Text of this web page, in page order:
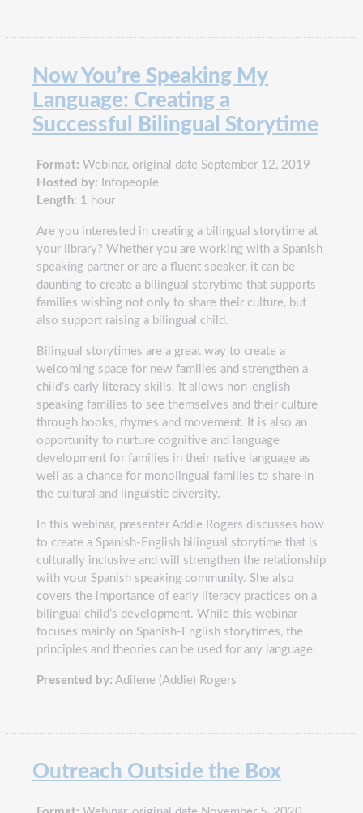
Now You’re Speaking My
Language: Creating a
Successful Bilingual Storytime
Format: Webinar, original date September 12, 2019
Hosted by: Infopeople
Length: 1 hour
Are you interested in creating a bilingual storytime at
your library? Whether you are working with a Spanish
speaking partner or are a fluent speaker, it can be
daunting to create a bilingual storytime that supports
families wishing not only to share their culture, but
also support raising a bilingual child.
Bilingual storytimes are a great way to create a
welcoming space for new families and strengthen a
child’s early literacy skills. It allows non-english
speaking families to see themselves and their culture
through books, rhymes and movement. It is also an
opportunity to nurture cognitive and language
development for families in their native language as
well as a chance for monolingual families to share in
the cultural and linguistic diversity.
In this webinar, presenter Addie Rogers discusses how
to create a Spanish-English bilingual storytime that is
culturally inclusive and will strengthen the relationship
with your Spanish speaking community. She also
covers the importance of early literacy practices on a
bilingual child’s development. While this webinar
focuses mainly on Spanish-English storytimes, the
principles and theories can be used for any language.
Presented by: Adilene (Addie) Rogers
Outreach Outside the Box